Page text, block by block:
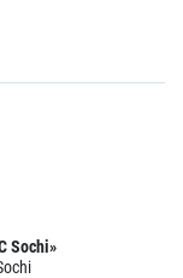
Sochi»